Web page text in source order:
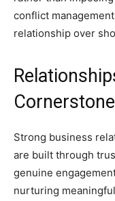
conflict
relationship over
Strong business
are built through
genuine
nurturing